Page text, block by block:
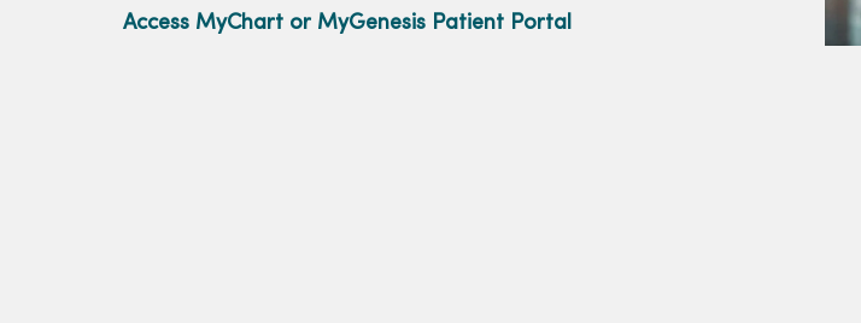
Access MyChart or MyGenesis Patient Portal